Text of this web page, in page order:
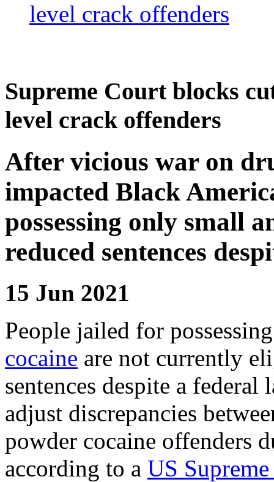
level crack offenders
Supreme Court blocks
level crack offenders
After vicious war on
impacted Black
possessing only small
reduced sentences
15 Jun 2021
People jailed for
cocaine are not currently
sentences despite a
adjust discrepancies
powder cocaine offenders
according to a US